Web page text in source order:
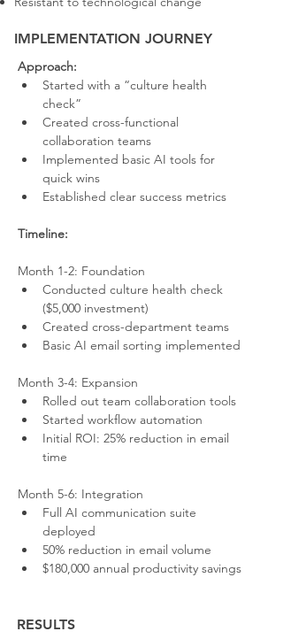
IMPLEMENTATION JOURNEY
Approach:
Started with a “culture health
check”
Created cross-functional
collaboration teams
Implemented basic AI tools for
quick wins
Established clear success metrics
Timeline:
Month 1-2: Foundation
Conducted culture health check
($5,000 investment)
Created cross-department teams
Basic AI email sorting implemented
Month 3-4: Expansion
Rolled out team collaboration tools
Started workflow automation
Initial ROI: 25% reduction in email
time
Month 5-6: Integration
Full AI communication suite
deployed
50% reduction in email volume
$180,000 annual productivity savings
RESULTS